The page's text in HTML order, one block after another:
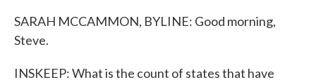
SARAH MCCAMMON, BYLINE: Good morning,
Steve.
INSKEEP: What is the count of states that have